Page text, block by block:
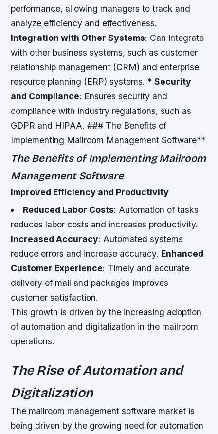
performance, allowing managers to track and
analyze efficiency and effectiveness.
Integration with Other Systems: Can integrate
with other business systems, such as customer
relationship management (CRM) and enterprise
resource planning (ERP) systems. *Security
and Compliance: Ensures security and
compliance with industry regulations, such as
GDPR and HIPAA. ### The Benefits of
Implementing Mailroom Management Software**
The Benefits of Implementing Mailroom
Management Software
Improved Efficiency and Productivity
Reduced Labor Costs: Automation of tasks
reduces labor costs and increases productivity.
Increased Accuracy: Automated systems
reduce errors and increase accuracy. Enhanced
Customer Experience: Timely and accurate
delivery of mail and packages improves
customer satisfaction.
This growth is driven by the increasing adoption
of automation and digitalization in the mailroom
operations.
The Rise of Automation and
Digitalization
The mailroom management software market is
being driven by the growing need for automation